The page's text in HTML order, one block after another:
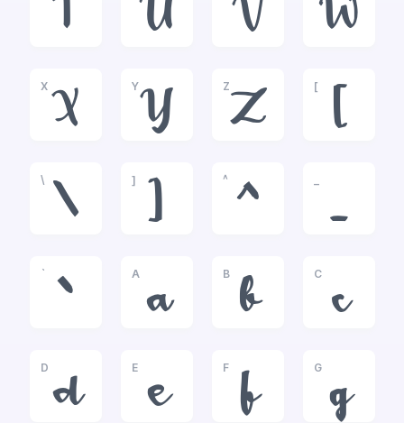
T U V W
X
X
Y
Y
Z
Z
[
[
\
\
]
]
^
^ _
`
`
A
a
B
b
C
c
D
d
E
e
F
f
G
g